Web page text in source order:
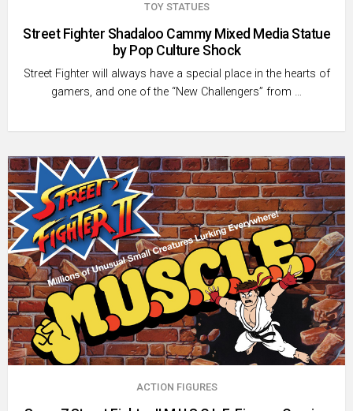
TOY STATUES
Street Fighter Shadaloo Cammy Mixed Media Statue
by Pop Culture Shock
Street Fighter will always have a special place in the hearts of
gamers, and one of the “New Challengers” from …
ACTION FIGURES